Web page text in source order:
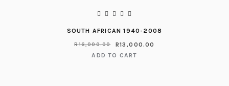
SOUTH AFRICAN 1940-2008
R16,000.00 R13,000.00
ADD TO CART